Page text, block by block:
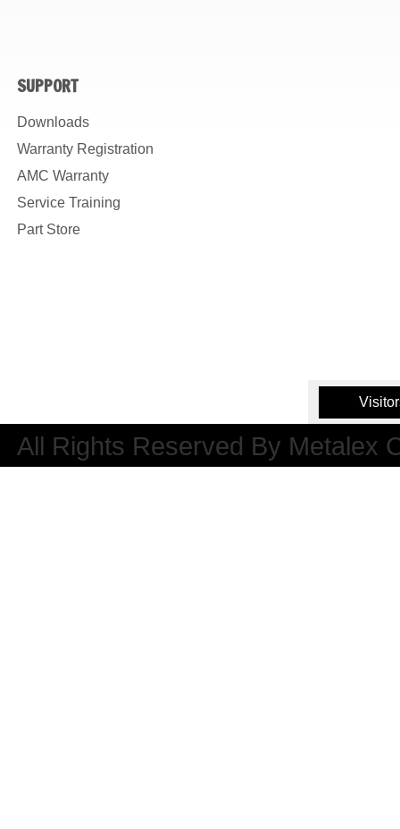
SUPPORT
Downloads
Warranty Registration
AMC Warranty
Service Training
Part Store
All Rights Reserved By Metalex